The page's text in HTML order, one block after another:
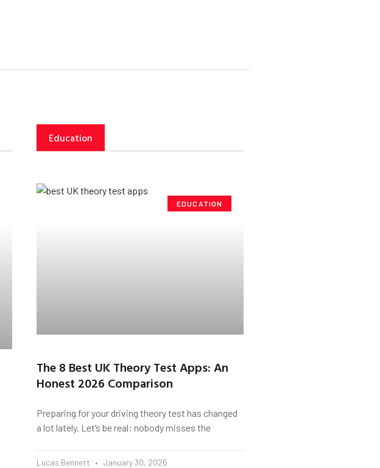
Education
EDUCATION
The 8 Best UK Theory Test Apps: An
Honest 2026 Comparison
Preparing for your driving theory test has changed
a lot lately. Let’s be real: nobody misses the
Lucas Bennett January 30, 2026